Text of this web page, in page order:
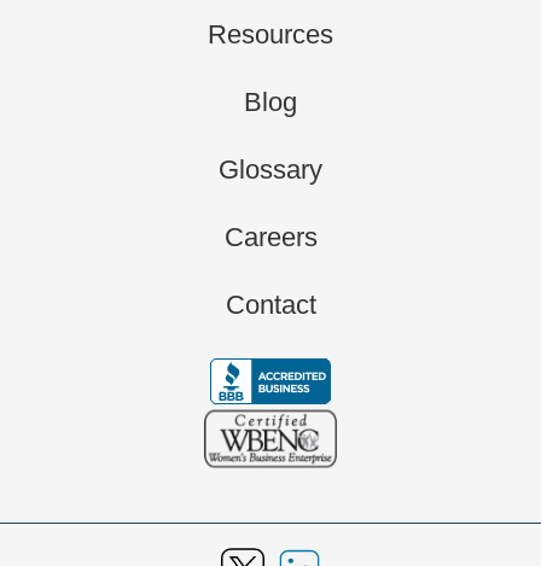
Resources
Blog
Glossary
Careers
Contact